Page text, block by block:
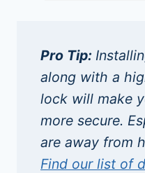
Pro Tip:
along with a
lock will make
more secure.
are away from
Find our list of